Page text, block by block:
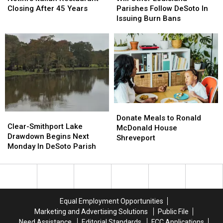
Restaurant
45
Years
Closing After 45 Years
Restaurant
45
Years
Louisiana
Parishes
DeSoto
In
Issuing
Burn
Bans
Parishes Follow DeSoto In
Issuing Burn Bans
Louisiana
Parishes
DeSoto
In
Issuing
Burn
Bans
Smithport
Lake
Drawdown
Next
Clear-Smithport Lake
Drawdown Begins Next
Monday In DeSoto Parish
Smithport
Lake
Drawdown
Next
Meals
to
Ronald
Shreveport
Donate Meals to Ronald
McDonald House
Shreveport
Meals
to
Ronald
Shreveport
Equal Employment Opportunities
Marketing and Advertising Solutions
Public File